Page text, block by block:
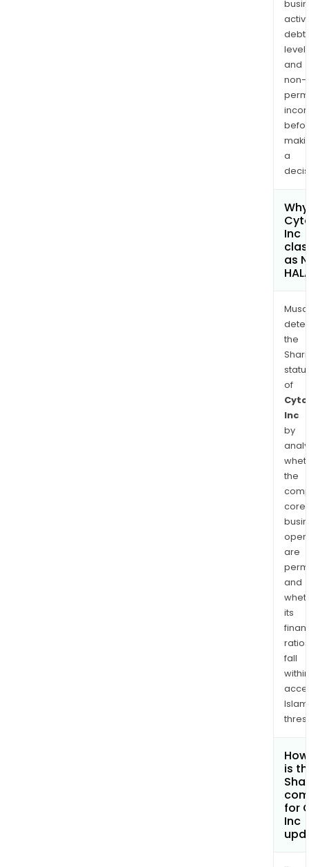
drug
and
to
one
or
debt
and
non-
a
Inc
as
the
of
Inc
by
the
core
are
and
its
ratios
fall
within
is
for
Inc